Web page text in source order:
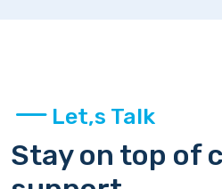
Let,s Talk
Stay on top of